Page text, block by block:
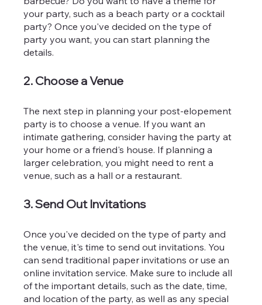
your party, such as a beach party or a cocktail
party? Once you've decided on the type of
party you want, you can start planning the
details.
2. Choose a Venue
The next step in planning your post-elopement
party is to choose a venue. If you want an
intimate gathering, consider having the party at
your home or a friend's house. If planning a
larger celebration, you might need to rent a
venue, such as a hall or a restaurant.
3. Send Out Invitations
Once you've decided on the type of party and
the venue, it's time to send out invitations. You
can send traditional paper invitations or use an
online invitation service. Make sure to include all
of the important details, such as the date, time,
and location of the party, as well as any special